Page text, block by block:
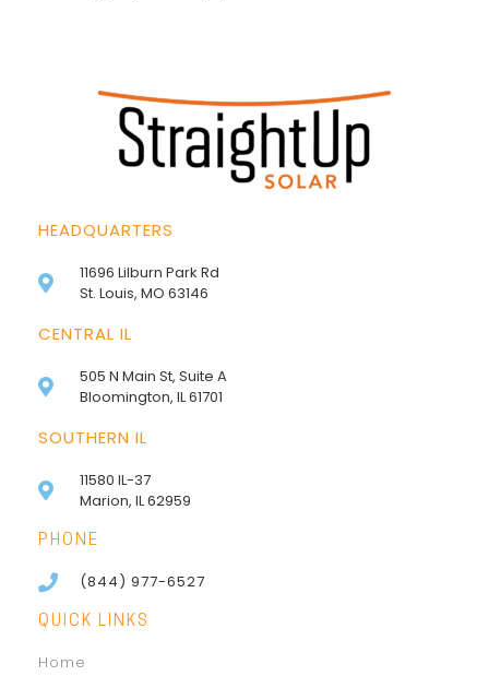
HEADQUARTERS
11696 Lilburn Park Rd
St. Louis, MO 63146
CENTRAL IL
505 N Main St, Suite A
Bloomington, IL 61701
SOUTHERN IL
11580 IL-37
Marion, IL 62959
PHONE
(844) 977-6527
QUICK LINKS
Home